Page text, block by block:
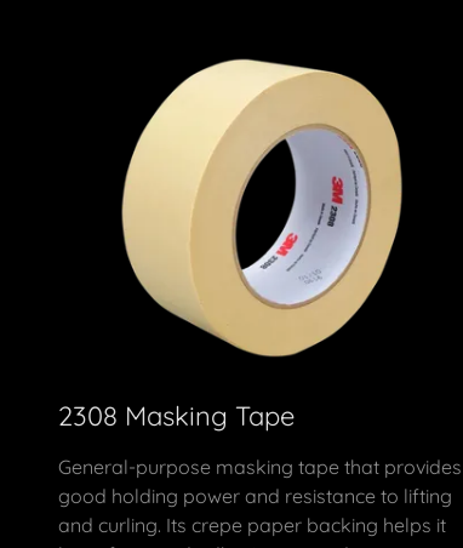
2308 Masking Tape
General-purpose masking tape that provides
good holding power and resistance to lifting
and curling. Its crepe paper backing helps it